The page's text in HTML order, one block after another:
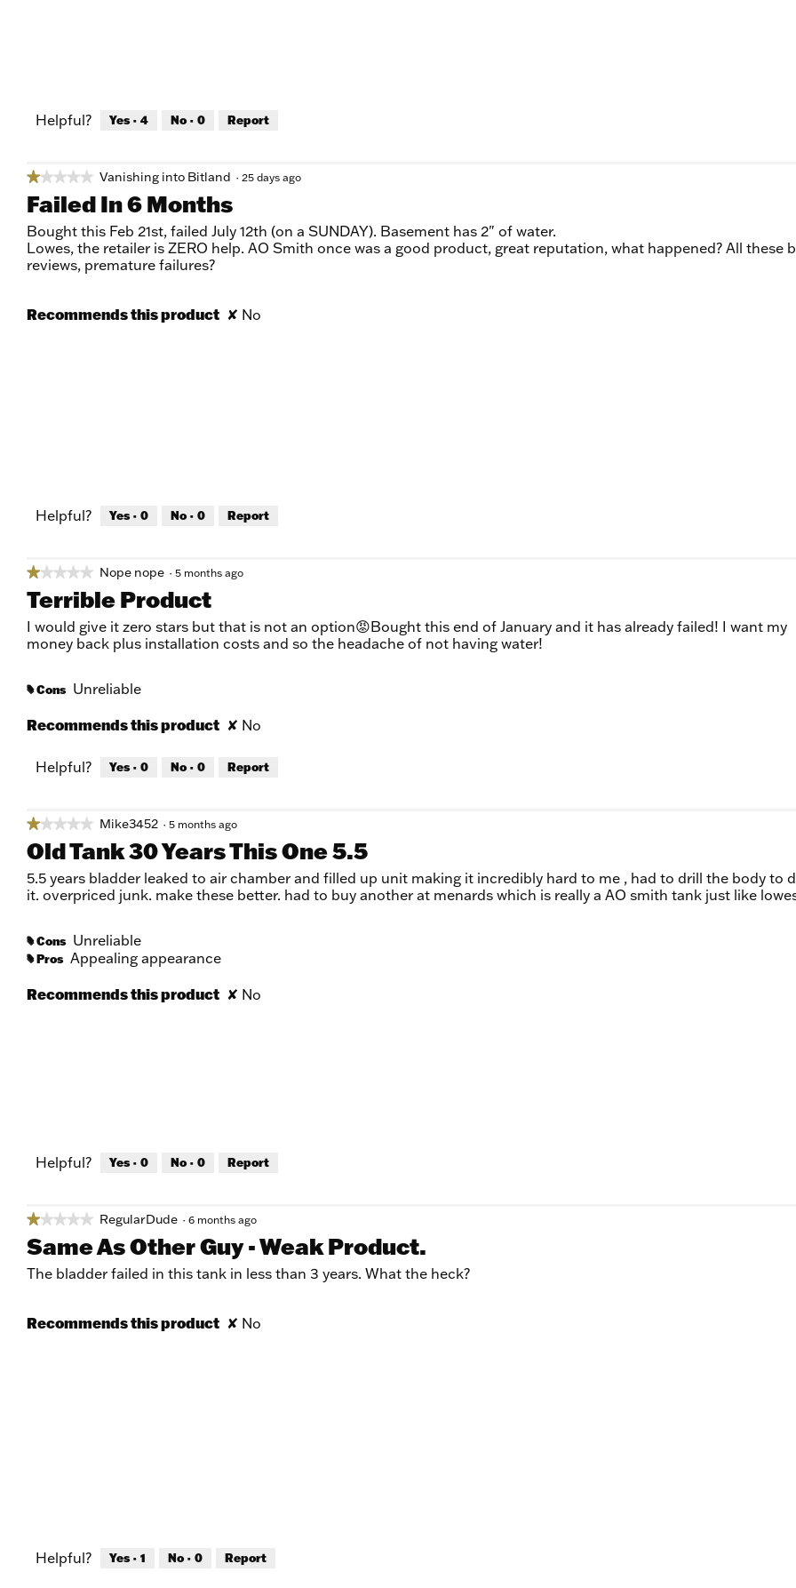
Helpful? Yes · 4 No · 0 Report
★★★★★
★★★★★
out
of
5
stars.
Vanishing into Bitland · 25 days ago
Failed In 6 Months
Bought this Feb 21st, failed July 12th (on a SUNDAY). Basement has 2" of water.
Lowes, the retailer is ZERO help. AO Smith once was a good product, great reputation, what happened? All these
reviews, premature failures?
Recommends this product ✘ No
Helpful? Yes · 0 No · 0 Report
★★★★★
★★★★★
out
of
5
Nope nope · 5 months ago
Terrible Product
I would give it zero stars but that is not an option😡Bought this end of January and it has already failed! I want my
money back plus installation costs and so the headache of not having water!
# Cons Unreliable
Recommends this product ✘ No
Helpful? Yes · 0 No · 0 Report
★★★★★
★★★★★
out
of
5
Mike3452 · 5 months ago
Old Tank 30 Years This One 5.5
5.5 years bladder leaked to air chamber and filled up unit making it incredibly hard to me , had to drill the body to
it. overpriced junk. make these better. had to buy another at menards which is really a AO smith tank just like
# Cons Unreliable
# Pros Appealing appearance
Recommends this product ✘ No
Helpful? Yes · 0 No · 0 Report
★★★★★
★★★★★
out
of
RegularDude · 6 months ago
Same As Other Guy - Weak Product.
The bladder failed in this tank in less than 3 years. What the heck?
Recommends this product ✘ No
Helpful? Yes · 1 No · 0 Report